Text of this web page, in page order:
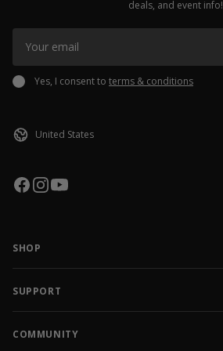
deals, and event info!
Yes, I consent to terms & conditions
SHOP
NEW RELEASES
APPAREL
ACCESSORIES
SALE
SUPPORT
CONTACT US
FAQ
COMMUNITY